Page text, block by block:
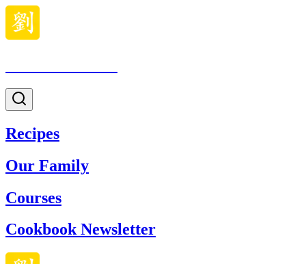
Recipes
Our Family
Courses
Cookbook Newsletter